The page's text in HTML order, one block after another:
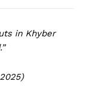
in Khyber